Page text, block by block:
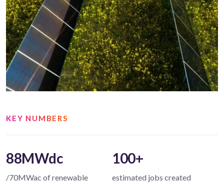
KEY NUMBERS
88MWdc
/70MWac of renewable
100+
estimated jobs created